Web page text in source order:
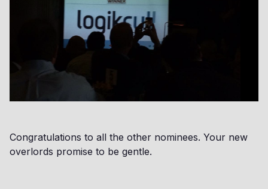
Congratulations to all the other nominees. Your new
overlords promise to be gentle.